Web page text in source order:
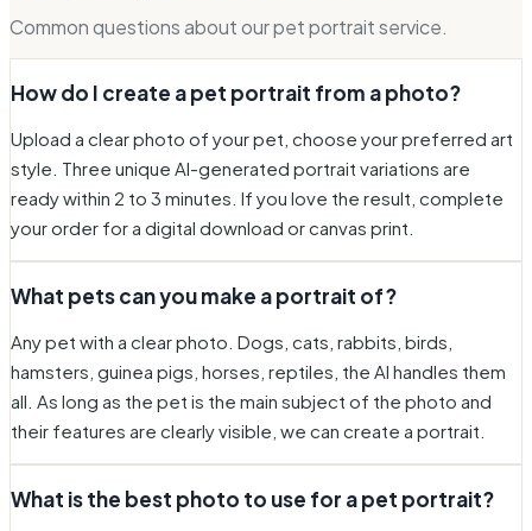
Common questions about our pet portrait service.
How do I create a pet portrait from a photo?
Upload a clear photo of your pet, choose your preferred art
style. Three unique AI-generated portrait variations are
ready within 2 to 3 minutes. If you love the result, complete
your order for a digital download or canvas print.
What pets can you make a portrait of?
Any pet with a clear photo. Dogs, cats, rabbits, birds,
hamsters, guinea pigs, horses, reptiles, the AI handles them
all. As long as the pet is the main subject of the photo and
their features are clearly visible, we can create a portrait.
What is the best photo to use for a pet portrait?